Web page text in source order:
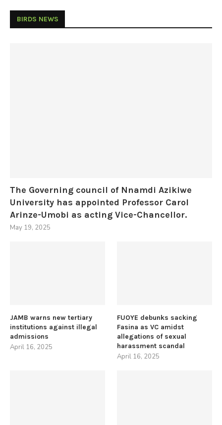
BIRDS NEWS
The Governing council of Nnamdi Azikiwe
University has appointed Professor Carol
Arinze-Umobi as acting Vice-Chancellor.
May 19, 2025
JAMB warns new tertiary
institutions against illegal
admissions
April 16, 2025
FUOYE debunks sacking
Fasina as VC amidst
allegations of sexual
harassment scandal
April 16, 2025